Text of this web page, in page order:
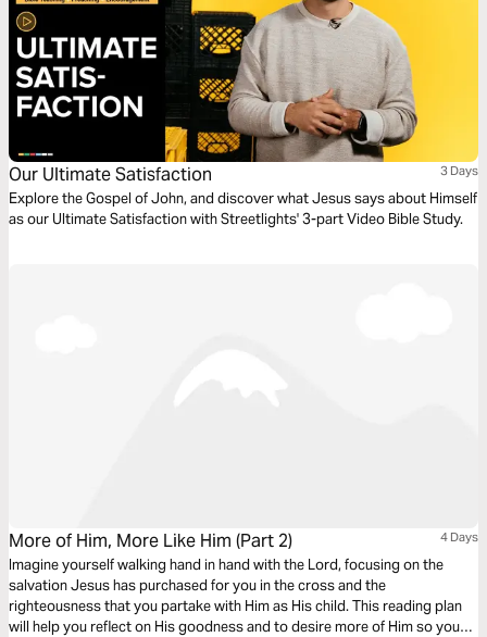
Our Ultimate Satisfaction 3 Days
Explore the Gospel of John, and discover what Jesus says about Himself
as our Ultimate Satisfaction with Streetlights' 3-part Video Bible Study.
More of Him, More Like Him (Part 2) 4 Days
Imagine yourself walking hand in hand with the Lord, focusing on the
salvation Jesus has purchased for you in the cross and the
righteousness that you partake with Him as His child. This reading plan
will help you reflect on His goodness and to desire more of Him so you